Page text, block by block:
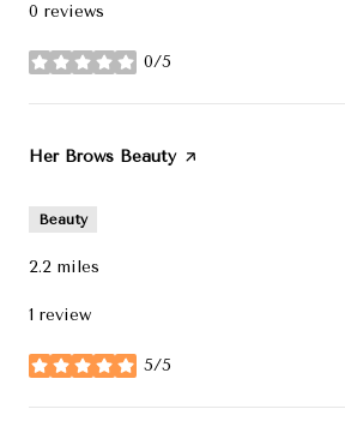
0 reviews
0/5
stars
Visit the
Her Brows Beautypage on Yelp
Beauty
2.2 miles
1 review
5/5
stars